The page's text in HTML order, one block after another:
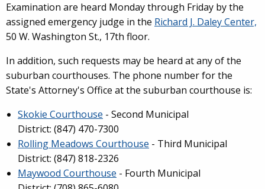
Examination are heard Monday through Friday by the
assigned emergency judge in the Richard J. Daley Center,
50 W. Washington St., 17th floor.
In addition, such requests may be heard at any of the
suburban courthouses. The phone number for the
State's Attorney's Office at the suburban courthouse is:
Skokie Courthouse - Second Municipal
District: (847) 470-7300
Rolling Meadows Courthouse - Third Municipal
District: (847) 818-2326
Maywood Courthouse - Fourth Municipal